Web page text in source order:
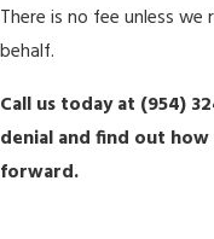
Federal Court
If your administrative
lawsuit in federal district
that generally means the
District of Florida. ERISA
without a jury, and the
There is no fee unless
behalf.
Call us today at (954)
denial and find out
forward.